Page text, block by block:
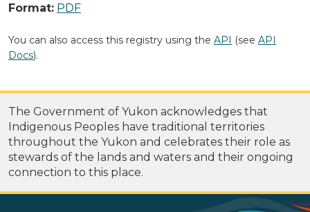
Format: PDF
You can also access this registry using the API (see API
Docs).
The Government of Yukon acknowledges that
Indigenous Peoples have traditional territories
throughout the Yukon and celebrates their role as
stewards of the lands and waters and their ongoing
connection to this place.